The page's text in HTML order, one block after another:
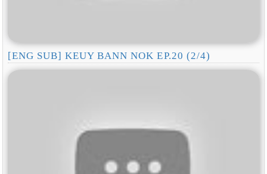
[ENG SUB] KEUY BANN NOK EP.20 (2/4)